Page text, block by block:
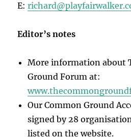
E:
Editor’s notes
More information about
Ground Forum at:
Our Common Ground
signed by 28
listed on the website.